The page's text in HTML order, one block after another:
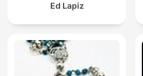
Ed Lapiz